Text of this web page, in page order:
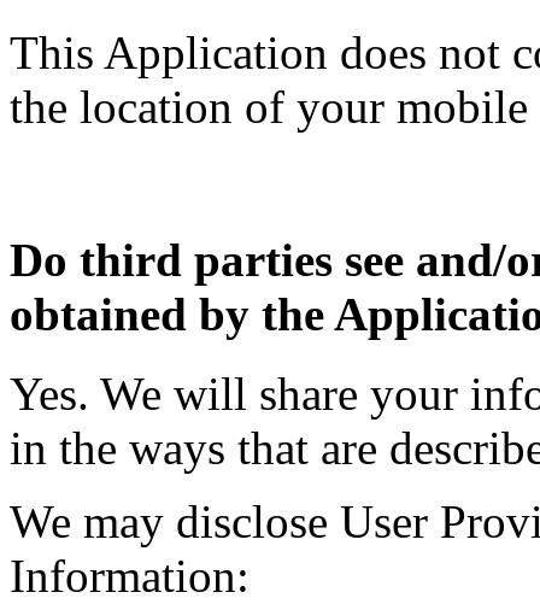
This Application does not
the location of your
Do third parties see and/
obtained by the
Yes. We will share your
in the ways that are
We may disclose User
Information: